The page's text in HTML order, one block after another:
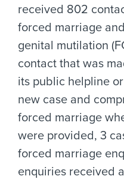
received 802
forced marriage
genital mutilation
contact that was
its public helpline
new case and
forced marriage
were provided, 3
forced marriage
enquiries received